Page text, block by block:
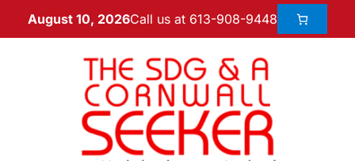
August 10, 2026Call us at 613-908-9448